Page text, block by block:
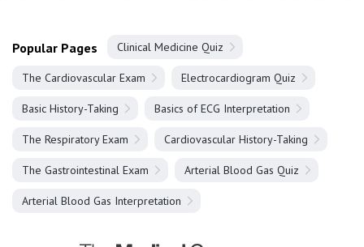
Popular Pages Clinical Medicine Quiz
The Cardiovascular Exam Electrocardiogram Quiz
Basic History-Taking Basics of ECG Interpretation
The Respiratory Exam Cardiovascular History-Taking
The Gastrointestinal Exam Arterial Blood Gas Quiz
Arterial Blood Gas Interpretation